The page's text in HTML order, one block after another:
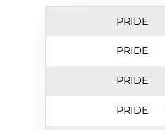
PRIDE
PRIDE
PRIDE
PRIDE